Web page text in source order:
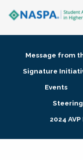
Membership +
Research +
Message from
Signature
Events
2024